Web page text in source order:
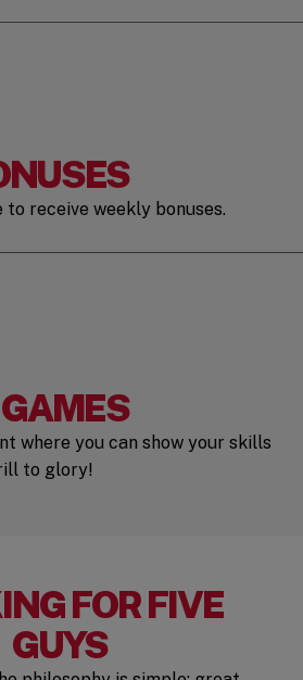
receive weekly bonuses.
where you can show your skills
to glory!
FOR FIVE
GUYS